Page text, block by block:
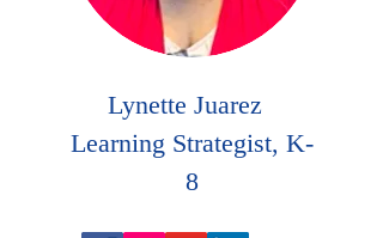
Lynette Juarez
Learning Strategist, K-
8